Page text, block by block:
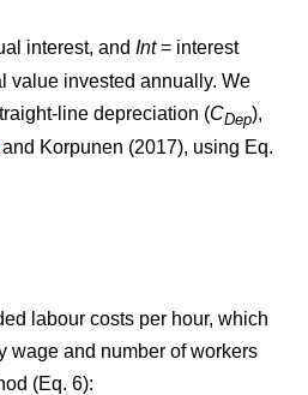
interest, and Int= interest
value invested annually. We
line depreciation (CDep),
and Korpunen (2017), using Eq.
labour costs per hour, which
wage and number of workers
(Eq. 6):